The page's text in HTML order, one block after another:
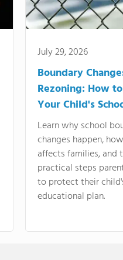
July 29, 2026
Boundary
Rezoning: How
Your Child's
Learn why school
changes happen,
affects families, and
practical steps
to protect their
educational plan.